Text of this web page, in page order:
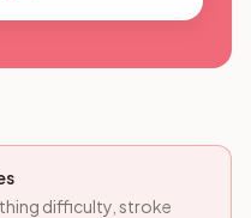
difficulty, stroke